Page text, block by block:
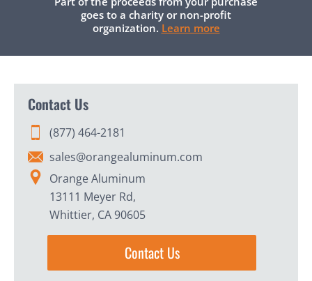
goes to a charity or non-profit
organization. Learn more
Contact Us
(877) 464-2181
sales@orangealuminum.com
Orange Aluminum
13111 Meyer Rd,
Whittier, CA 90605
Contact Us